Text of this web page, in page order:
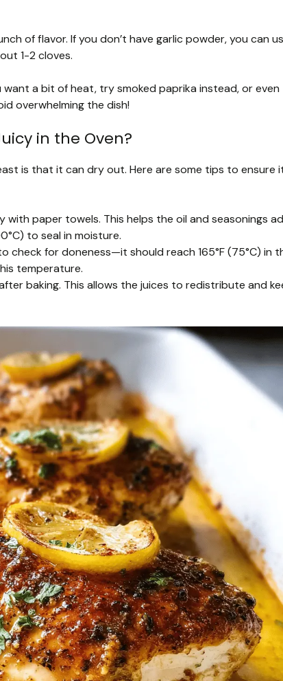
of flavor. If you don’t have garlic powder, you can
1-2 cloves.
want a bit of heat, try smoked paprika instead, or even
overwhelming the dish!
in the Oven?
is that it can dry out. Here are some tips to ensure
paper towels. This helps the oil and seasonings
to seal in moisture.
check for doneness—it should reach 165°F (75°C) in
temperature.
baking. This allows the juices to redistribute and